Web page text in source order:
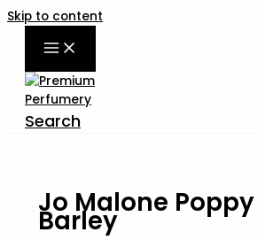
Skip to content
Search
Jo Malone
Barley